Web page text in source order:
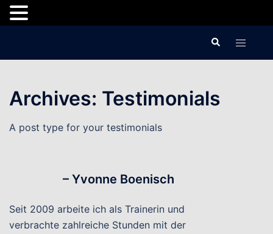
SearchToggle
menu
Archives: Testimonials
A post type for your testimonials
– Yvonne Boenisch
Seit 2009 arbeite ich als Trainerin und
verbrachte zahlreiche Stunden mit der